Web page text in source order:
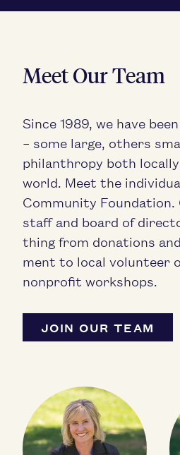
Meet Our Team
Since 1989, we have
– some large, oth­ers
phil­an­thropy both
world. Meet the
Com­mu­ni­ty Foun­da­tion.
staff and board of
thing from dona­tions
ment to local vol­un­teer
non­prof­it workshops.
JOIN OUR TEAM